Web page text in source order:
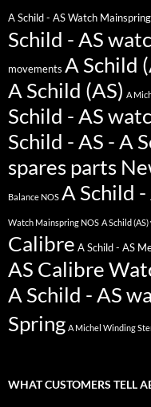
A Schild - AS Watch
Schild - AS
movements A Schild
A Schild (AS) A
Schild - AS
Schild - AS - A
spares parts
Balance NOS A Schild
Watch Mainspring NOS A Schild
Calibre A Schild - AS
AS Calibre
A Schild - AS
Spring A Michel Winding
WHAT CUSTOMERS TELL